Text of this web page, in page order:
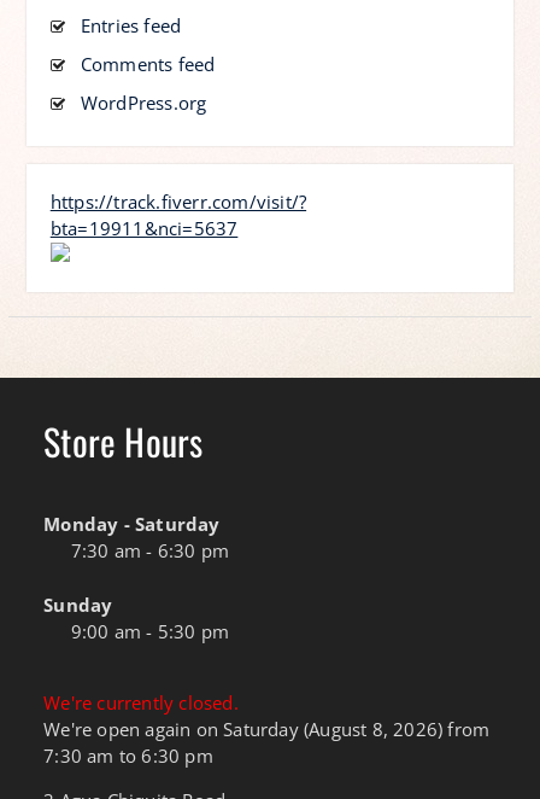
Entries feed
Comments feed
WordPress.org
https://track.fiverr.com/visit/?
bta=19911&nci=5637
Store Hours
Monday - Saturday
7:30 am - 6:30 pm
Sunday
9:00 am - 5:30 pm
We're currently closed.
We're open again on Saturday (August 8, 2026) from
7:30 am to 6:30 pm